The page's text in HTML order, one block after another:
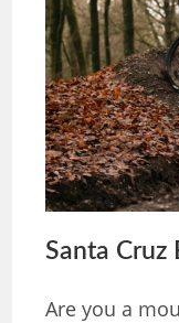
Santa Cruz
Are you a